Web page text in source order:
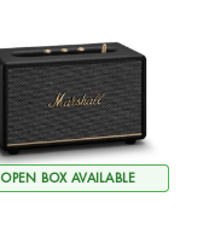
OPEN BOX AVAILABLE